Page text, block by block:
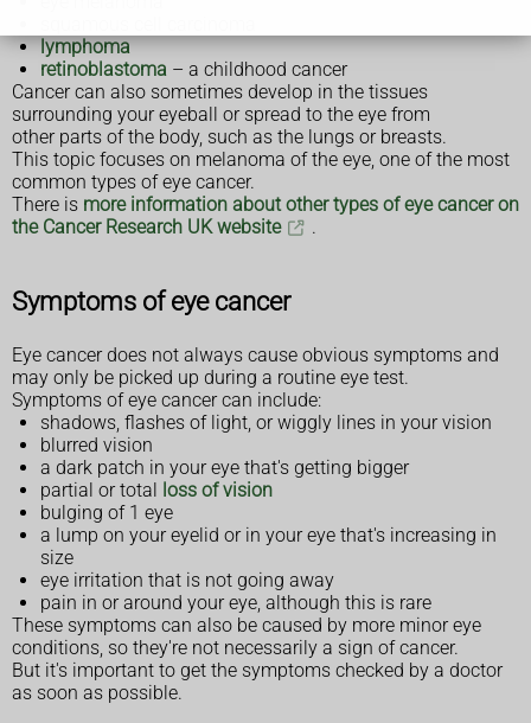
lymphoma
retinoblastoma – a childhood cancer
Cancer can also sometimes develop in the tissues
surrounding your eyeball or spread to the eye from
other parts of the body, such as the lungs or breasts.
This topic focuses on melanoma of the eye, one of the most
common types of eye cancer.
There is more information about other types of eye cancer on
the Cancer Research UK website
.
Symptoms of eye cancer
Eye cancer does not always cause obvious symptoms and
may only be picked up during a routine eye test.
Symptoms of eye cancer can include:
shadows, flashes of light, or wiggly lines in your vision
blurred vision
a dark patch in your eye that's getting bigger
partial or total loss of vision
bulging of 1 eye
a lump on your eyelid or in your eye that's increasing in
size
eye irritation that is not going away
pain in or around your eye, although this is rare
These symptoms can also be caused by more minor eye
conditions, so they're not necessarily a sign of cancer.
But it's important to get the symptoms checked by a doctor
as soon as possible.